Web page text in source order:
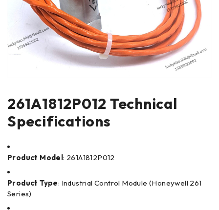
261A1812P012 Technical
Specifications
Product Model: 261A1812P012
Product Type: Industrial Control Module (Honeywell 261
Series)